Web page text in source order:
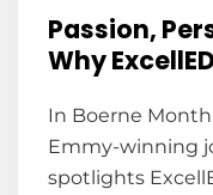
Passion,
Why
In Boerne
Emmy-winning
spotlights